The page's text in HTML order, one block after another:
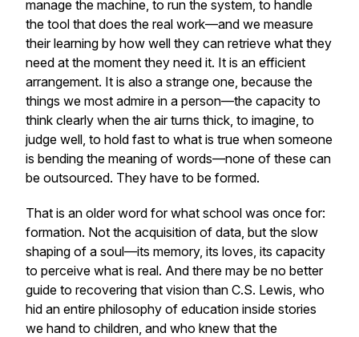
manage the machine, to run the system, to handle
the tool that does the real work—and we measure
their learning by how well they can retrieve what they
need at the moment they need it. It is an efficient
arrangement. It is also a strange one, because the
things we most admire in a person—the capacity to
think clearly when the air turns thick, to imagine, to
judge well, to hold fast to what is true when someone
is bending the meaning of words—none of these can
be outsourced. They have to be formed.
That is an older word for what school was once for:
formation. Not the acquisition of data, but the slow
shaping of a soul—its memory, its loves, its capacity
to perceive what is real. And there may be no better
guide to recovering that vision than C.S. Lewis, who
hid an entire philosophy of education inside stories
we hand to children, and who knew that the